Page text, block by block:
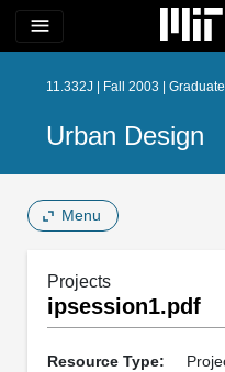
menu
11.332J | Fall 2003 | Graduate
Urban Design
Menu
Projects
ipsession1.pdf
Resource Type: